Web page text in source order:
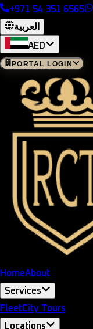
+971 54 351 6565
العربية
AED
PORTAL LOGIN
HomeAbout
Services
FleetCity Tours
Locations